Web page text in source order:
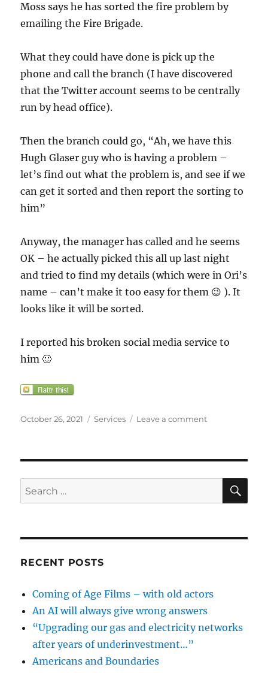
Moss says he has sorted the fire problem by
emailing the Fire Brigade.
What they could have done is pick up the
phone and call the branch (I have discovered
that the Twitter account seems to be centrally
run by head office).
Then the branch could go, “Ah, we have this
Hugh Glaser guy who is having a problem –
let’s find out what the problem is, and see if we
can get it sorted and then report the sorting to
him”
Anyway, the manager has called and he seems
OK – he actually picked this all up last night
and tried to find my details (which were in Ori’s
name – can’t make it too easy for them 😉 ). It
looks like it will be sorted.
I reported his broken social media service to
him 🙂
Posted
October 26, 2021 Categories
Services Leave a commenton
Search
for:
RECENT POSTS
Coming of Age Films – with old actors
An AI will always give wrong answers
“Upgrading our gas and electricity networks
after years of underinvestment…”
Americans and Boundaries